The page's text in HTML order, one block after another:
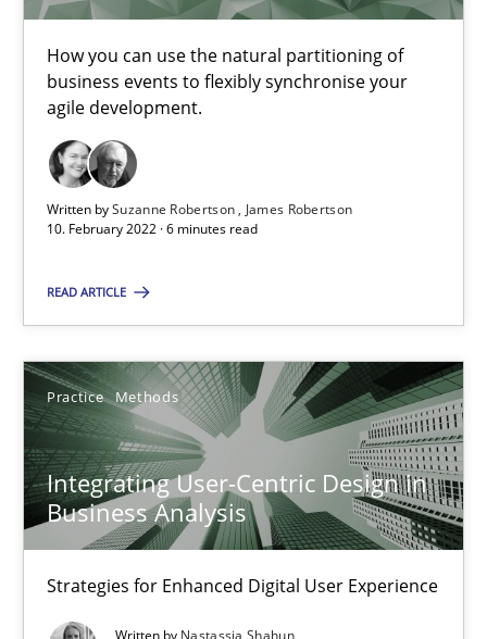
How you can use the natural partitioning of
business events to flexibly synchronise your
agile development.
Written bySuzanne Robertson
James Robertson
10. February 2022 · 6 minutes read
READ ARTICLE
Practice Methods
Integrating User-Centric Design in
Business Analysis
Strategies for Enhanced Digital User Experience
Written by Nastassia Shahun
17 minutes
Mission Possible
Concept for the successful handling of integral NFRs in Scaled
14.12.2022
11 minutes
Modeling Requirements with SysML